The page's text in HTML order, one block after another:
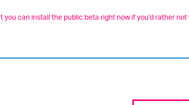
you can install the public beta right now if you’d rather not